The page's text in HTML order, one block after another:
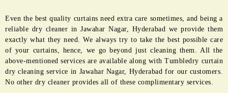
Even the best quality curtains need extra care sometimes, and being a
reliable dry cleaner in Jawahar Nagar, Hyderabad we provide them
exactly what they need. We always try to take the best possible care
of your curtains, hence, we go beyond just cleaning them. All the
above-mentioned services are available along with Tumbledry curtain
dry cleaning service in Jawahar Nagar, Hyderabad for our customers.
No other dry cleaner provides all of these complimentary services.